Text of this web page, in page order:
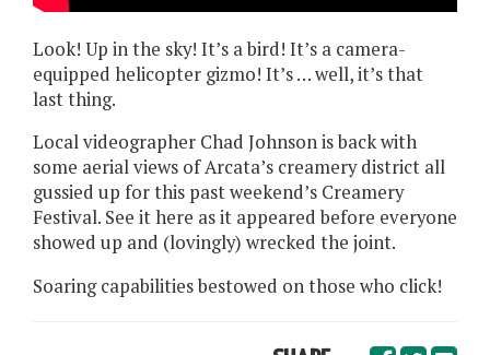
Look! Up in the sky! It’s a bird! It’s a camera-
equipped helicopter gizmo! It’s … well, it’s that
last thing.
Local videographer Chad Johnson is back with
some aerial views of Arcata’s creamery district all
gussied up for this past weekend’s Creamery
Festival. See it here as it appeared before everyone
showed up and (lovingly) wrecked the joint.
Soaring capabilities bestowed on those who click!